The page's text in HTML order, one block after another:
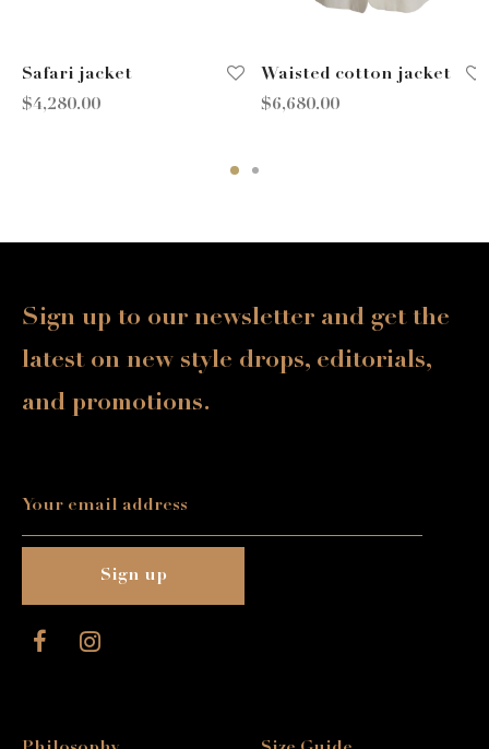
Safari jacket
$4,280.00
Waisted cotton jacket
$6,680.00
Sign up to our newsletter and get the
latest on new style drops, editorials,
and promotions.